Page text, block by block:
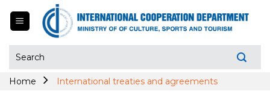
for:
Home International treaties and agreements